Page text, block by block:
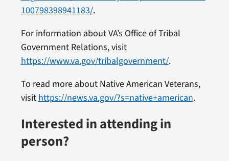
100798398941183/.
For information about VA’s Office of Tribal
Government Relations, visit
https://www.va.gov/tribalgovernment/.
To read more about Native American Veterans,
visit https://news.va.gov/?s=native+american.
Interested in attending in
person?